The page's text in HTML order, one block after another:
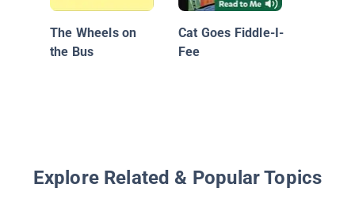
The Wheels on
the Bus
Cat Goes Fiddle-I-
Fee
Explore Related & Popular Topics